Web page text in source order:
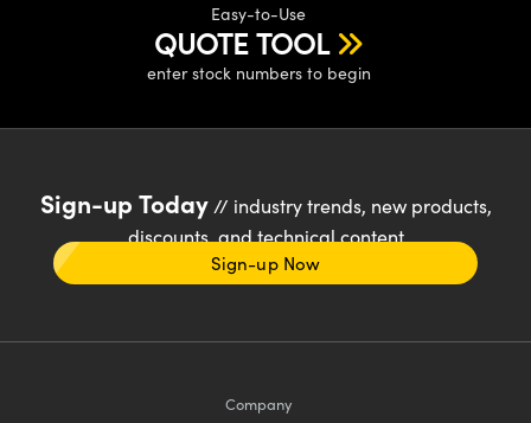
Easy-to-Use
QUOTE TOOL
enter stock numbers to begin
Sign-up Today// industry trends, new products,
discounts, and technical content
Sign-up Now
Company